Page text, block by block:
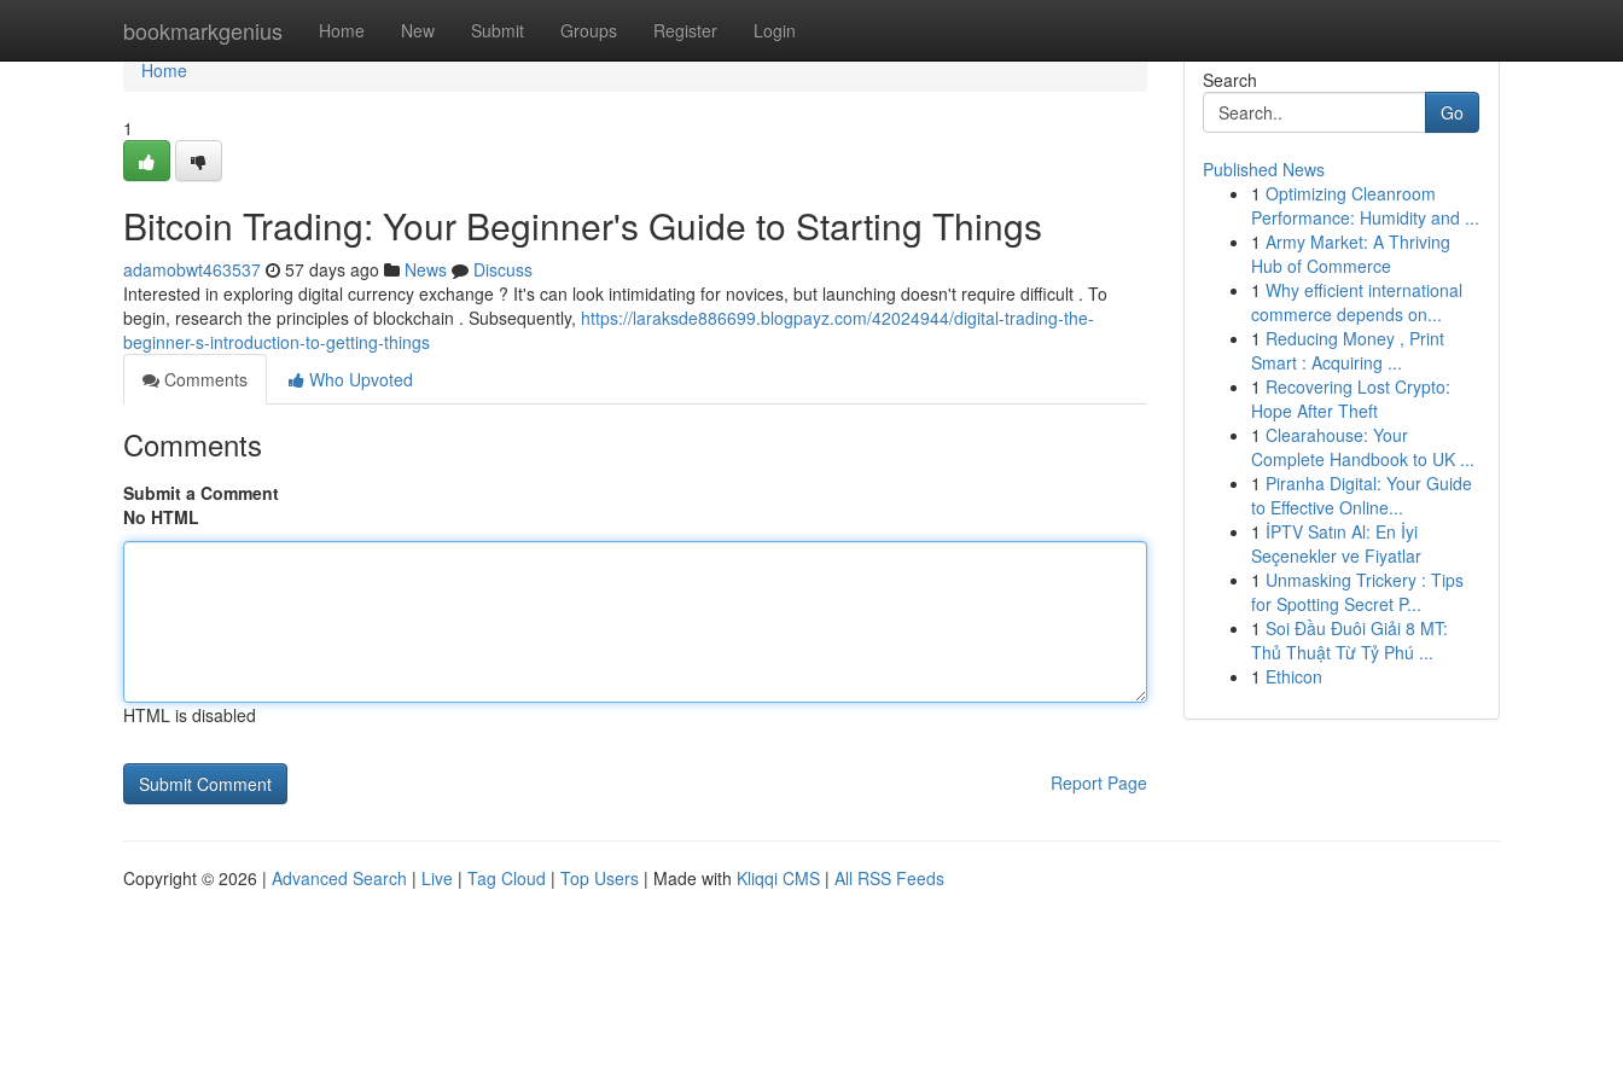
bookmarkgenius Home New Submit Groups Register Login
Home
Home
1
Bitcoin Trading: Your Beginner's Guide to Starting Things
adamobwt463537 57 days ago News
Discuss
Interested in exploring digital currency exchange ? It's can look intimidating for novices, but launching doesn't require difficult . To
begin, research the principles of blockchain . Subsequently, https://laraksde886699.blogpayz.com/42024944/digital-trading-the-
beginner-s-introduction-to-getting-things
Comments
Who Upvoted
Comments
Submit a Comment
No HTML
HTML is disabled
Report Page
Search
Go
Published News
1 Optimizing Cleanroom
Performance: Humidity and ...
1 Army Market: A Thriving
Hub of Commerce
1 Why efficient international
commerce depends on...
1 Reducing Money , Print
Smart : Acquiring ...
1 Recovering Lost Crypto:
Hope After Theft
1 Clearahouse: Your
Complete Handbook to UK ...
1 Piranha Digital: Your Guide
to Effective Online...
1 İPTV Satın Al: En İyi
Seçenekler ve Fiyatlar
1 Unmasking Trickery : Tips
for Spotting Secret P...
1 Soi Đầu Đuôi Giải 8 MT:
Thủ Thuật Từ Tỷ Phú ...
1 Ethicon
Copyright © 2026 | Advanced Search | Live | Tag Cloud | Top Users | Made with Kliqqi CMS | All RSS Feeds